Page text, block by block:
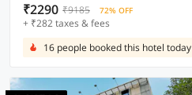
₹2290 ₹9185 72% OFF
+ ₹282 taxes & fees
16 people booked this hotel today